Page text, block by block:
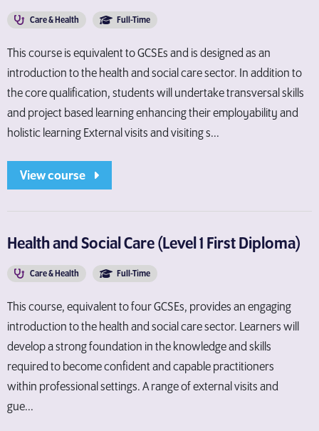
Care & Health Full-Time
This course is equivalent to GCSEs and is designed as an
introduction to the health and social care sector. In addition to
the core qualification, students will undertake transversal skills
and project based learning enhancing their employability and
holistic learning External visits and visiting s...
View course
Health and Social Care (Level 1 First Diploma)
Care & Health Full-Time
This course, equivalent to four GCSEs, provides an engaging
introduction to the health and social care sector. Learners will
develop a strong foundation in the knowledge and skills
required to become confident and capable practitioners
within professional settings. A range of external visits and
gue...